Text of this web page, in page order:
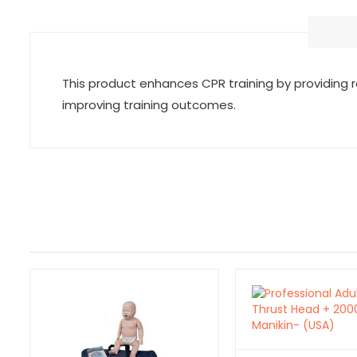
This product enhances CPR training by
improving training outcomes.